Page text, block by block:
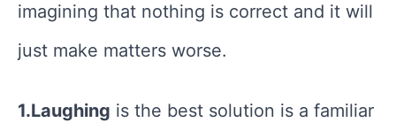
imagining that nothing is correct and it will
just make matters worse.
1.Laughing is the best solution is a familiar